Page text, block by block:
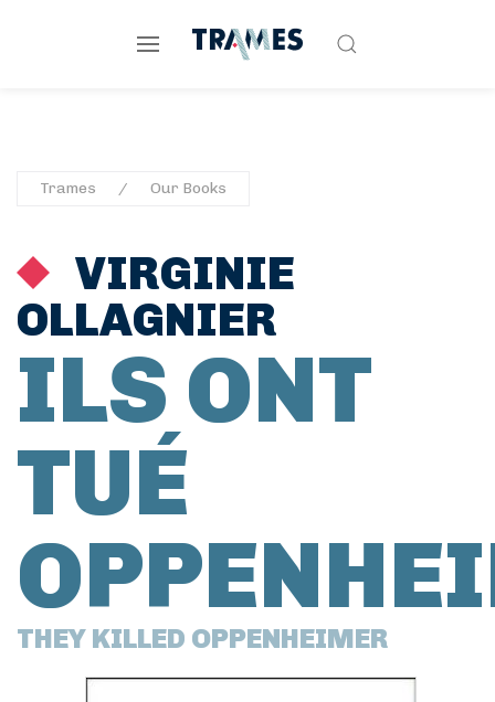
Trames Our Books
VIRGINIE
OLLAGNIER
ILS ONT
TUÉ
THEY KILLED OPPENHEIMER